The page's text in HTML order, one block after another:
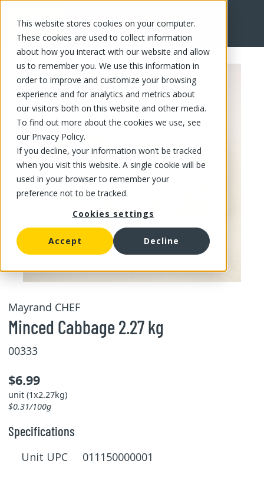
This website stores cookies on your computer.
These cookies are used to collect information
about how you interact with our website and allow
us to remember you. We use this information in
order to improve and customize your browsing
experience and for analytics and metrics about
our visitors both on this website and other media.
To find out more about the cookies we use, see
our Privacy Policy.
If you decline, your information won’t be tracked
when you visit this website. A single cookie will be
used in your browser to remember your
preference not to be tracked.
Cookies settings
Accept Decline
FR
Mayrand CHEF
Minced Cabbage 2.27 kg
00333
$6.99
unit (1x2.27kg)
$0.31/100g
Specifications
Unit UPC 011150000001